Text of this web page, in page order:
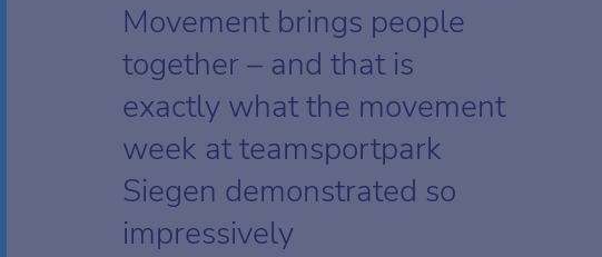
Movement brings people
together – and that is
exactly what the movement
week at teamsportpark
Siegen demonstrated so
impressively